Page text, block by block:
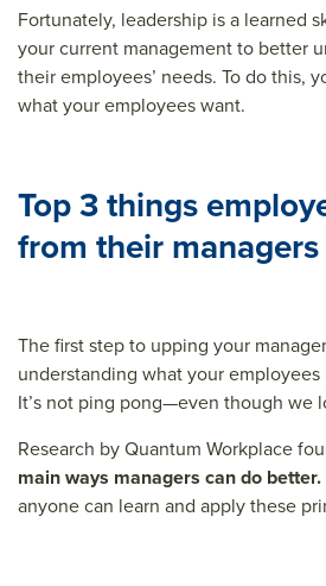
Fortunately, leadership is a learned
your current management to better
their employees’ needs. To do this,
what your employees want.
Top 3 things
from their managers
The first step to upping your
understanding what your employees
It’s not ping pong—even though we
Research by Quantum Workplace
main ways managers can do better.
anyone can learn and apply these